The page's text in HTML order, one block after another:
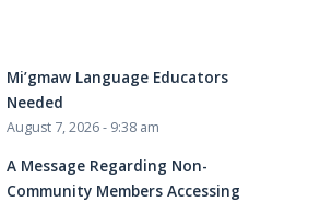
Mi’gmaw Language Educators
Needed
August 7, 2026 - 9:38 am
A Message Regarding Non-
Community Members Accessing